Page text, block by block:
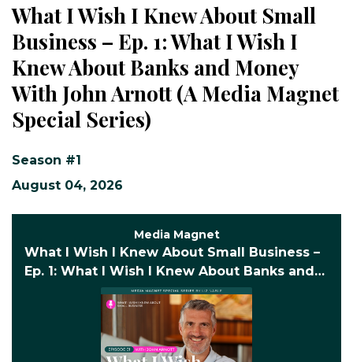
What I Wish I Knew About Small
Business – Ep. 1: What I Wish I
Knew About Banks and Money
With John Arnott (A Media Magnet
Special Series)
Season #1
August 04, 2026